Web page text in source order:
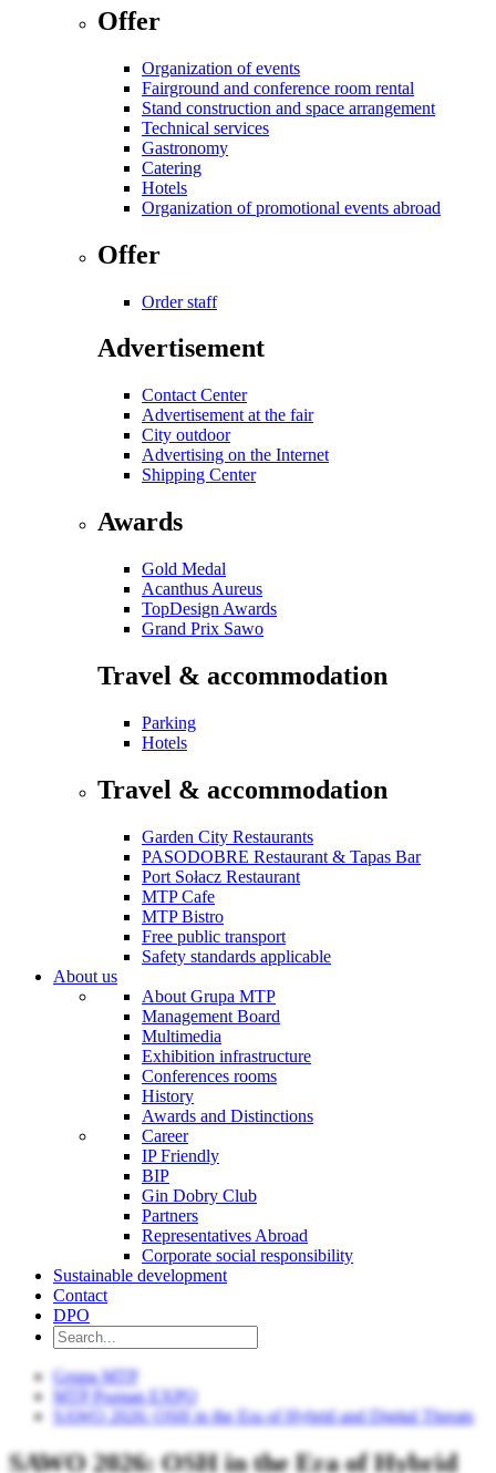
Offer
Organization of events
Fairground and conference room rental
Stand construction and space arrangement
Technical services
Gastronomy
Catering
Hotels
Organization of promotional events abroad
Offer
Order staff
Advertisement
Contact Center
Advertisement at the fair
City outdoor
Advertising on the Internet
Shipping Center
Awards
Gold Medal
Acanthus Aureus
TopDesign Awards
Grand Prix Sawo
Travel & accommodation
Parking
Hotels
Travel & accommodation
Garden City Restaurants
PASODOBRE Restaurant & Tapas Bar
Port Sołacz Restaurant
MTP Cafe
MTP Bistro
Free public transport
Safety standards applicable
About us
About Grupa MTP
Management Board
Multimedia
Exhibition infrastructure
Conferences rooms
History
Awards and Distinctions
Career
IP Friendly
BIP
Gin Dobry Club
Partners
Representatives Abroad
Corporate social responsibility
Sustainable development
Contact
DPO
Grupa MTP
MTP Poznan EXPO
SAWO 2026: OSH in the Era of Hybrid and Digital Threats
SAWO 2026: OSH in the Era of Hybrid